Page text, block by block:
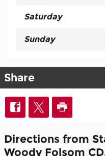
Saturday
Sunday
Share
Directions from
Woody Folsom